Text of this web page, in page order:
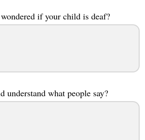
if your child is deaf?
understand what people say?